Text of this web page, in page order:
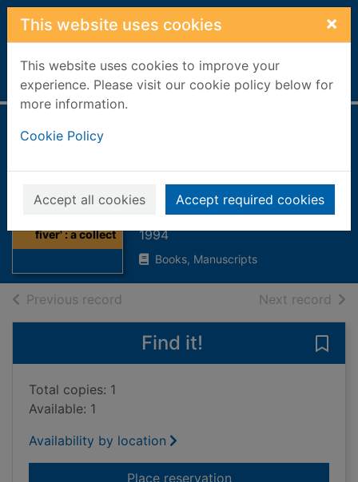
Skip to main content
This website uses cookies ×
This website uses cookies to improve your
experience. Please visit our cookie policy below for
more information.
Cookie Policy
Accept all cookies Accept required cookies
Home Full display
Thumbnail for 'Ah
fiver' : a collect
fiver' : a collection
of poems
Nicholson, Marjory
1994
Books, Manuscripts
Previous record Next record of
Find it!
Total copies: 1
Available: 1
Availability by location
Place reservationfor 'Ah wish ah hid